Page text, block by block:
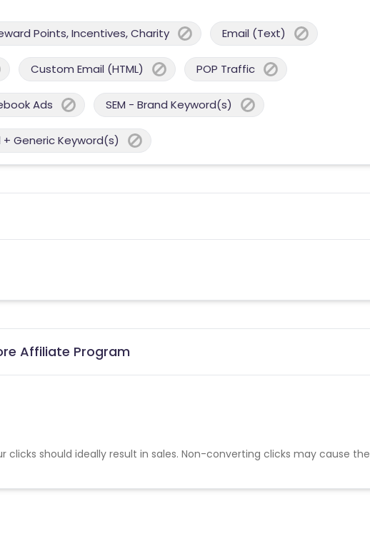
Points, Incentives, Charity Email (Text)
Custom Email (HTML) POP Traffic
Ads SEM - Brand Keyword(s)
+ Generic Keyword(s)
Affiliate Program
should ideally result in sales. Non-converting clicks may cause the